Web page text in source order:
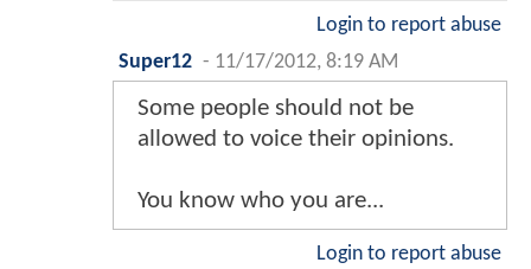
Login to report abuse
Super12 - 11/17/2012, 8:19 AM
Some people should not be
allowed to voice their opinions.
You know who you are...
Login to report abuse